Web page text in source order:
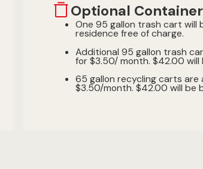
Optional
One 95 gallon trash cart will
residence free of charge.
Additional 95 gallon trash
for $3.50/ month. $42.00 will
65 gallon recycling carts are
$3.50/month. $42.00 will be